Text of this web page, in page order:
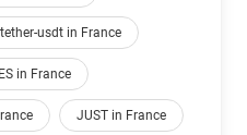
tether-usdt in France
in France
JUST in France